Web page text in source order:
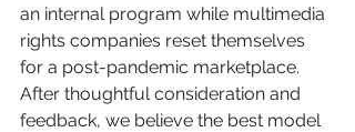
an internal program while multimedia
rights companies reset themselves
for a post-pandemic marketplace.
After thoughtful consideration and
feedback, we believe the best model